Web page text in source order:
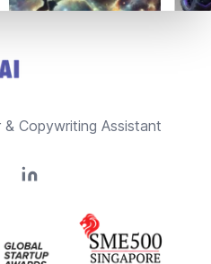
Copywriting Assistant